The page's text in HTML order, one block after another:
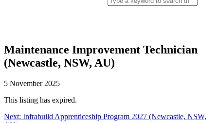
Maintenance Improvement Technician
(Newcastle, NSW, AU)
5 November 2025
This listing has expired.
Next: Next
Infrabuild Apprenticeship Program 2027 (Newcastle, NSW,